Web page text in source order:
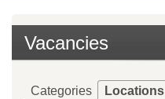
Vacancies
Categories Locations